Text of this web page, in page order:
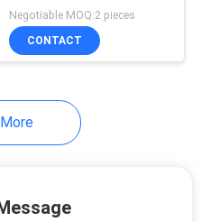
Negotiable MOQ:2 pieces
CONTACT